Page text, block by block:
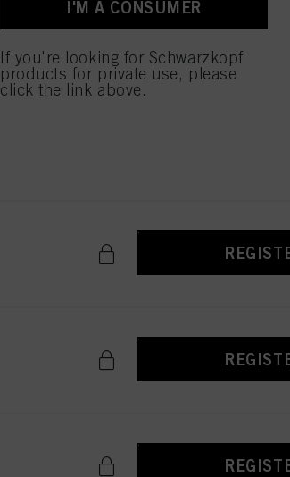
I'M A CONSUMER
If you're looking for Schwarzkopf
products for private use, please
click the link above.